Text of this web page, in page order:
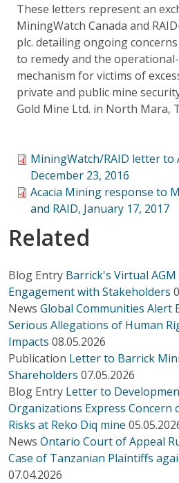
These letters represent an
MiningWatch Canada and
plc. detailing ongoing
to remedy and the
mechanism for victims of
private and public mine
Gold Mine Ltd. in North Mara,
MiningWatch/RAID letter to
December 23, 2016
Acacia Mining response to
and RAID, January 17, 2017
Related
Blog Entry Barrick's Virtual
Engagement with Stakeholders
News Global Communities Alert
Serious Allegations of Human
Impacts 08.05.2026
Publication Letter to Barrick
Shareholders 07.05.2026
Blog Entry Letter to
Organizations Express Concern
Risks at Reko Diq mine
News Ontario Court of Appeal
Case of Tanzanian Plaintiffs
07.04.2026